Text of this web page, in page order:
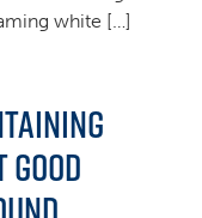
white […]